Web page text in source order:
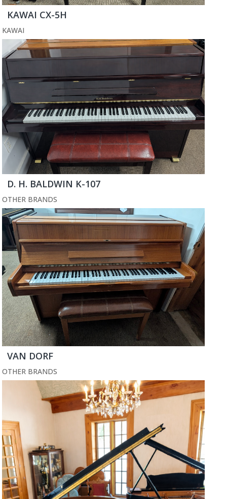
KAWAI CX-5H
KAWAI
D. H. BALDWIN K-107
OTHER BRANDS
VAN DORF
OTHER BRANDS